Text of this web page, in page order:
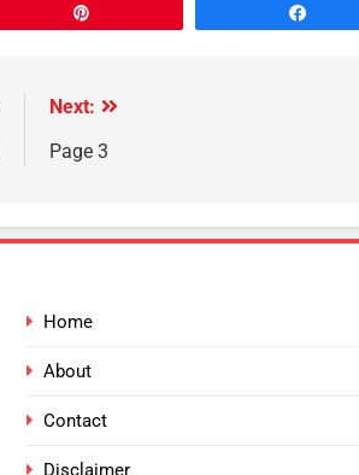
Next:
Page 3
Home
About
Contact
Disclaimer